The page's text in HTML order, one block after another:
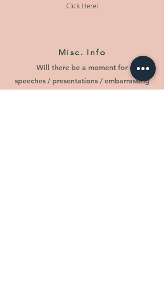
Click Here!
Misc. Info
Will there be a moment for
speeches / presentations / embarrassing